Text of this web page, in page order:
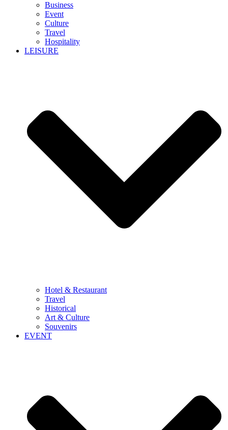
Business
Event
Culture
Travel
Hospitality
LEISURE
Hotel & Restaurant
Travel
Historical
Art & Culture
Souvenirs
EVENT